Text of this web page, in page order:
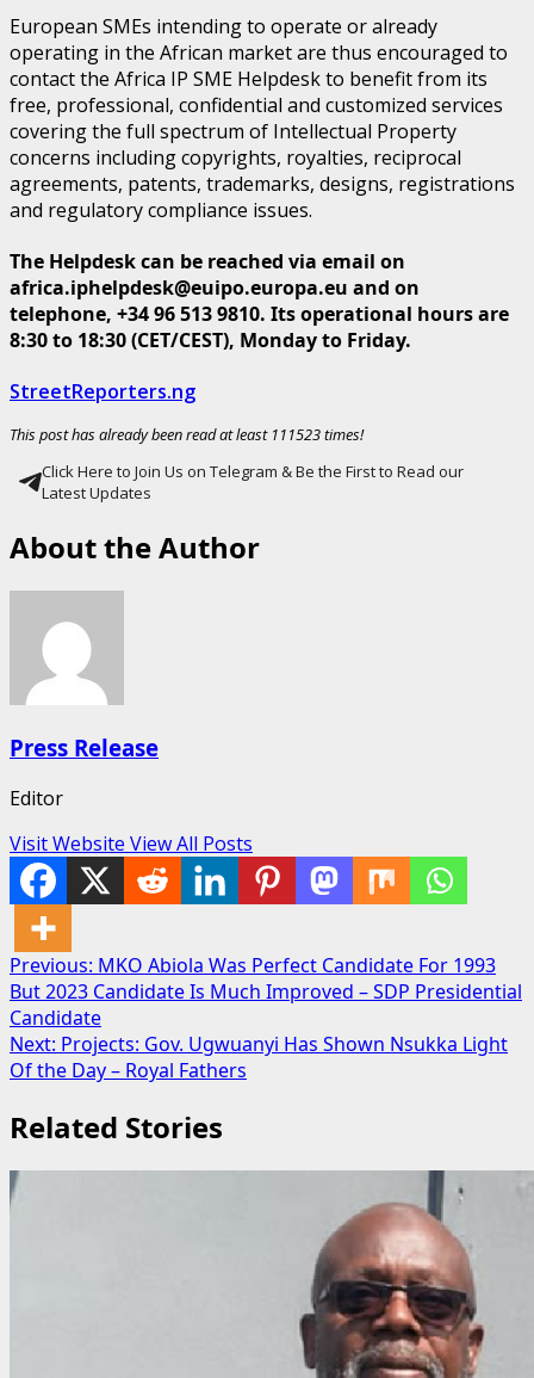
European SMEs intending to operate or already
operating in the African market are thus encouraged to
contact the Africa IP SME Helpdesk to benefit from its
free, professional, confidential and customized services
covering the full spectrum of Intellectual Property
concerns including copyrights, royalties, reciprocal
agreements, patents, trademarks, designs, registrations
and regulatory compliance issues.
The Helpdesk can be reached via email on
africa.iphelpdesk@euipo.europa.eu and on
telephone, +34 96 513 9810. Its operational hours are
8:30 to 18:30 (CET/CEST), Monday to Friday.
StreetReporters.ng
This post has already been read at least 111523 times!
Click Here to Join Us on Telegram & Be the First to Read our
Latest Updates
About the Author
Press Release
Editor
Visit Website View All Posts
Post
navigation
Previous: MKO Abiola Was Perfect Candidate For 1993
But 2023 Candidate Is Much Improved – SDP Presidential
Candidate
Next: Projects: Gov. Ugwuanyi Has Shown Nsukka Light
Of the Day – Royal Fathers
Related Stories